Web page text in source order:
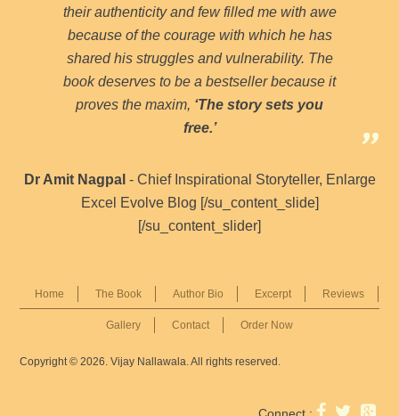
their authenticity and few filled me with awe
because of the courage with which he has
shared his struggles and vulnerability. The
book deserves to be a bestseller because it
proves the maxim, ‘The story sets you
free.’
Dr Amit Nagpal - Chief Inspirational Storyteller, Enlarge
Excel Evolve Blog [/su_content_slide]
[/su_content_slider]
Home The Book Author Bio Excerpt Reviews
Gallery Contact Order Now
Copyright © 2026. Vijay Nallawala. All rights reserved.
Connect :